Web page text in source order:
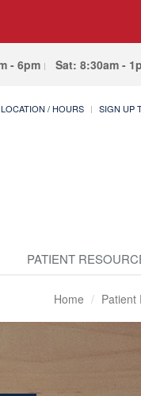
- 6pm Sat: 8:30am -
LOCATION / HOURS SIGN UP
PATIENT
Home Patient